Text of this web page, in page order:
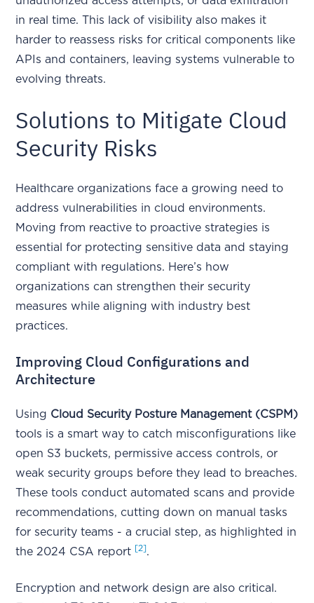
in real time. This lack of visibility also makes it
harder to reassess risks for critical components like
APIs and containers, leaving systems vulnerable to
evolving threats.
Solutions to Mitigate Cloud
Security Risks
Healthcare organizations face a growing need to
address vulnerabilities in cloud environments.
Moving from reactive to proactive strategies is
essential for protecting sensitive data and staying
compliant with regulations. Here’s how
organizations can strengthen their security
measures while aligning with industry best
practices.
Improving Cloud Configurations and
Architecture
Using Cloud Security Posture Management (CSPM)
tools is a smart way to catch misconfigurations like
open S3 buckets, permissive access controls, or
weak security groups before they lead to breaches.
These tools conduct automated scans and provide
recommendations, cutting down on manual tasks
for security teams - a crucial step, as highlighted in
the 2024 CSA report [2].
Encryption and network design are also critical.